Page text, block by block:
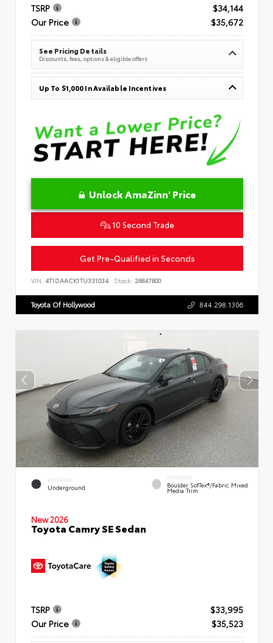
TSRP
$34,144
Our Price
$35,672
See Pricing Details
Discounts, fees, options & eligible offers
Up To $1,000 In Available Incentives
Unlock AmaZinn' Price
10 Second Trade
Get Pre-Qualified in Seconds
VIN: 4T1DAACK1TU331034 Stock: 26847800
Toyota Of Hollywood 844.298.1306
EXTERIOR
Underground
INTERIOR
Boulder SofTex®/fabric Mixed
Media Trim
New 2026
Toyota Camry SE Sedan
TSRP
$33,995
Our Price
$35,523